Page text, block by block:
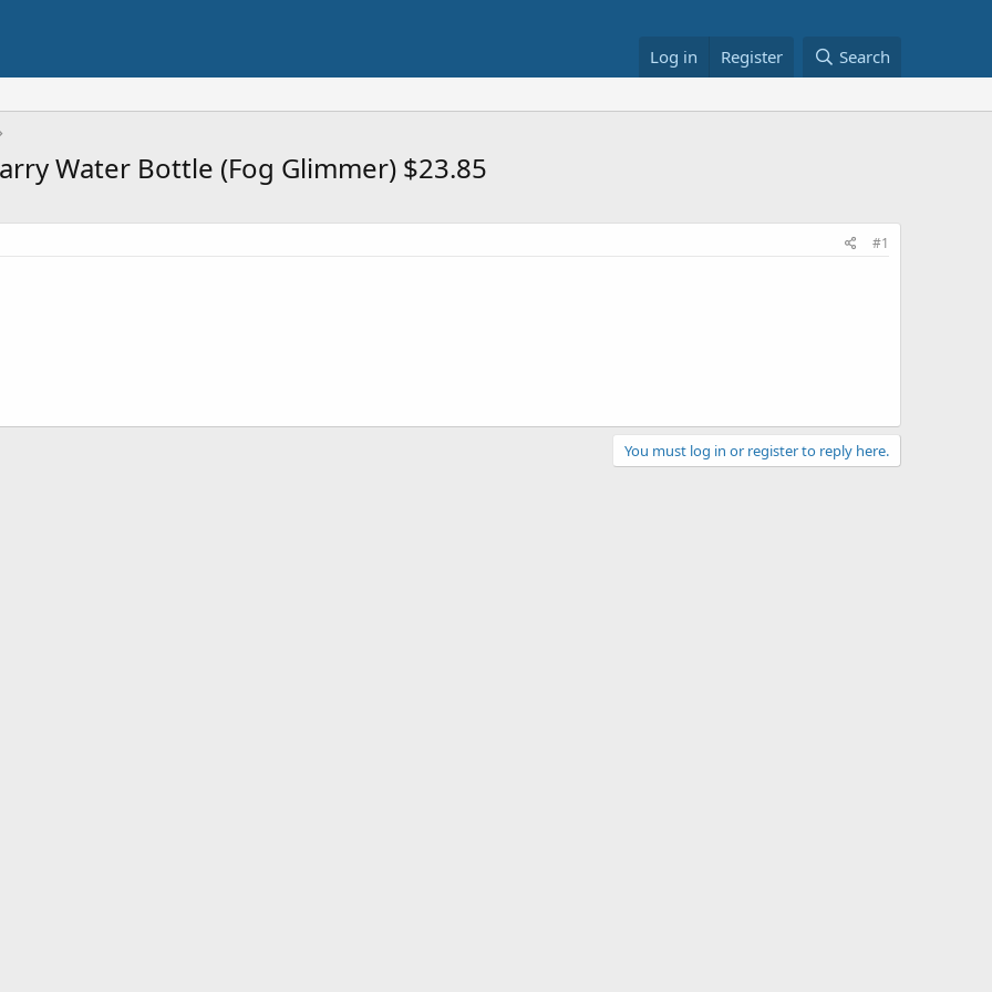
Log in Register Search
Water Bottle (Fog Glimmer) $23.85
#1
You must log in or register to reply here.